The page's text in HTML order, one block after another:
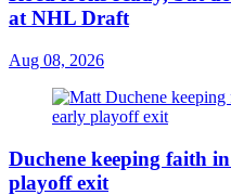
at NHL Draft
Aug 08, 2026
Duchene keeping faith
playoff exit